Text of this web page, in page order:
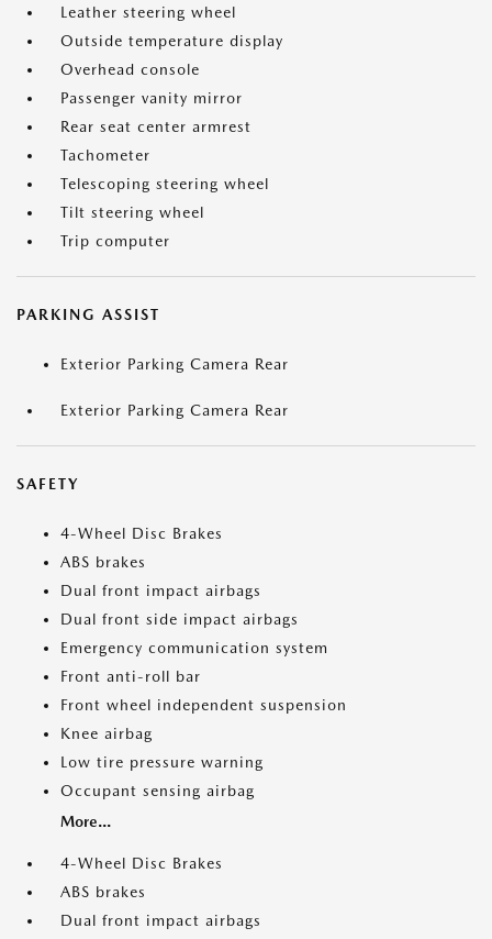
Leather steering wheel
Outside temperature display
Overhead console
Passenger vanity mirror
Rear seat center armrest
Tachometer
Telescoping steering wheel
Tilt steering wheel
Trip computer
PARKING ASSIST
Exterior Parking Camera Rear
Exterior Parking Camera Rear
SAFETY
4-Wheel Disc Brakes
ABS brakes
Dual front impact airbags
Dual front side impact airbags
Emergency communication system
Front anti-roll bar
Front wheel independent suspension
Knee airbag
Low tire pressure warning
Occupant sensing airbag
More...
4-Wheel Disc Brakes
ABS brakes
Dual front impact airbags